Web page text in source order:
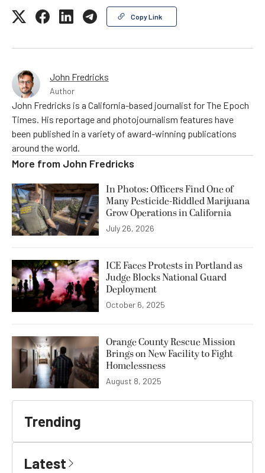
Copy Link
John Fredricks
Author
John Fredricks is a California-based journalist for The Epoch
Times. His reportage and photojournalism features have
been published in a variety of award-winning publications
around the world.
More from John Fredricks
In Photos: Officers Find One of
Many Pesticide-Riddled Marijuana
Grow Operations in California
July 26, 2026
ICE Faces Protests in Portland as
Judge Blocks National Guard
Deployment
October 6, 2025
Orange County Rescue Mission
Brings on New Facility to Fight
Homelessness
August 8, 2025
Trending
Latest